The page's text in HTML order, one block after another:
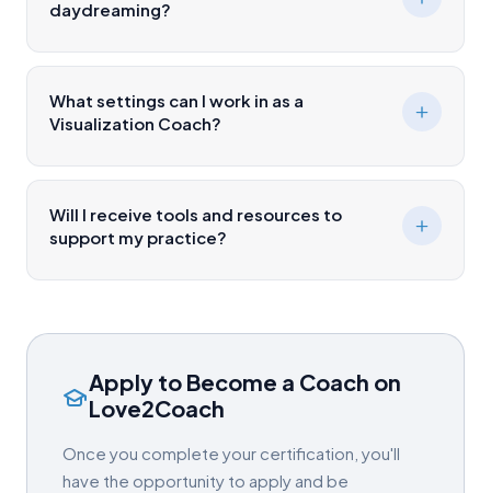
daydreaming?
What settings can I work in as a
Visualization Coach?
Will I receive tools and resources to
support my practice?
Apply to Become a Coach on
Love2Coach
Once you complete your certification, you'll
have the opportunity to apply and be